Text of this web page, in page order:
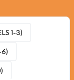
1-3)